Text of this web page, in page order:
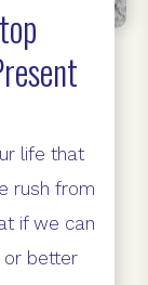
life that
rush from
if we can
or better